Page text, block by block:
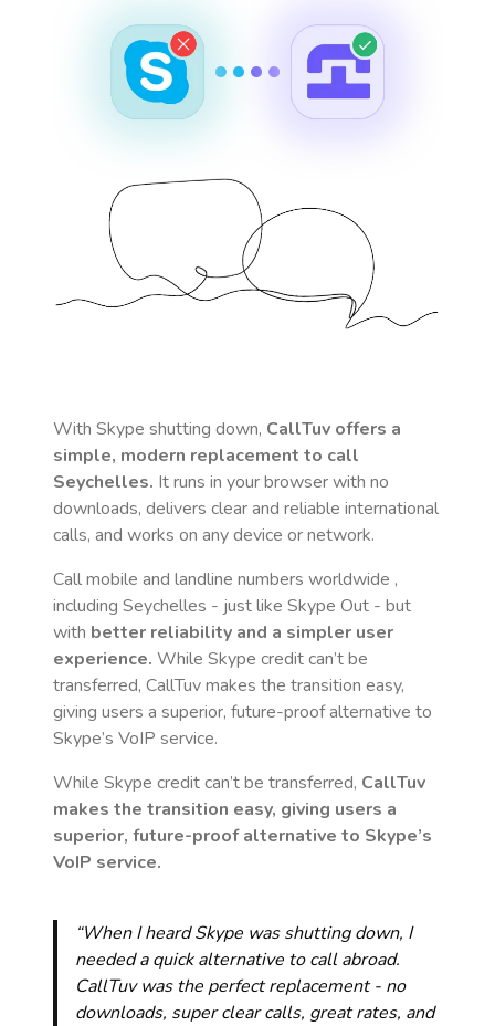
With Skype shutting down, CallTuv offers a
simple, modern replacement to call
Seychelles. It runs in your browser with no
downloads, delivers clear and reliable international
calls, and works on any device or network.
Call mobile and landline numbers worldwide ,
including Seychelles - just like Skype Out - but
with better reliability and a simpler user
experience. While Skype credit can’t be
transferred, CallTuv makes the transition easy,
giving users a superior, future-proof alternative to
Skype’s VoIP service.
While Skype credit can’t be transferred, CallTuv
makes the transition easy, giving users a
superior, future-proof alternative to Skype’s
VoIP service.
“When I heard Skype was shutting down, I
needed a quick alternative to call abroad.
CallTuv was the perfect replacement - no
downloads, super clear calls, great rates, and